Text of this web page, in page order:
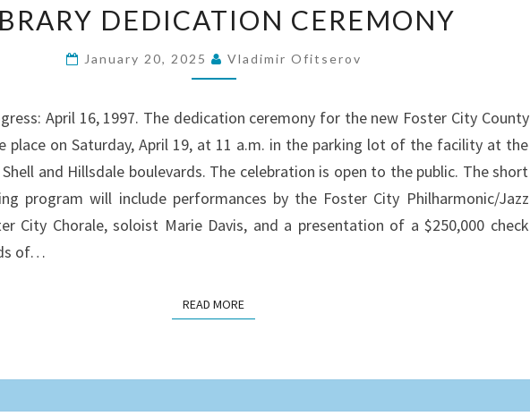
DEDICATION
CEREMONY
DEDICATION CEREMONY
January 20, 2025 Vladimir Ofitserov
April 16, 1997. The dedication ceremony for the new Foster City County
place on Saturday, April 19, at 11 a.m. in the parking lot of the facility at the
and Hillsdale boulevards. The celebration is open to the public. The short
program will include performances by the Foster City Philharmonic/Jazz
City Chorale, soloist Marie Davis, and a presentation of a $250,000 check
of…
READ MOREREAD MORE